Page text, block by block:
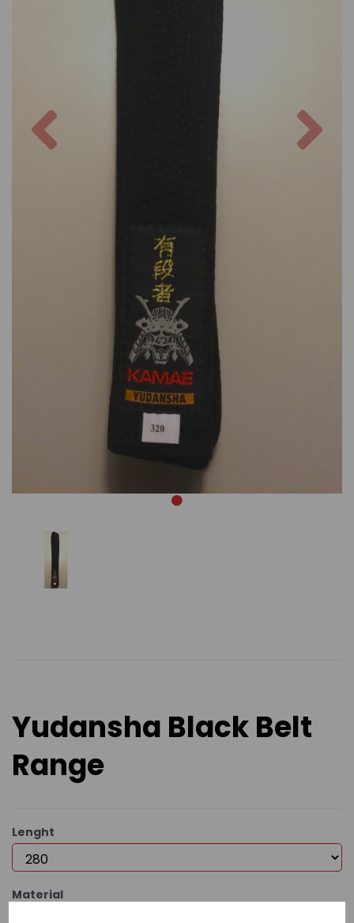
Yudansha Black Belt
Range
Lenght
Material